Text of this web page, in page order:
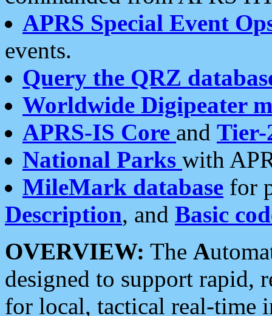
APRS Special Event
events.
Query the QRZ
Worldwide Digipeater
APRS-IS Core and Tier-
National Parks with
MileMark database for
Description, and Basic
OVERVIEW: The A
designed to support rapid,
for local, tactical real-time